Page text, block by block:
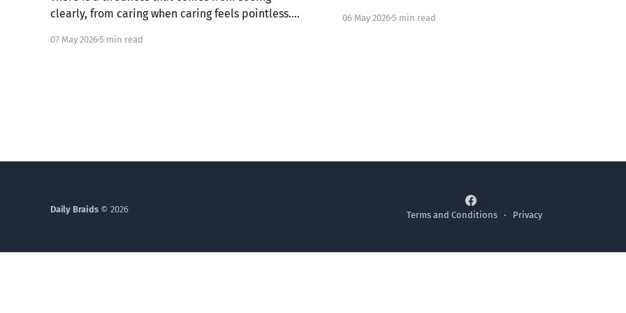
clearly, from caring when caring feels pointless.
of God in you still alive? Genesis 6 takes us into a
07 May 20265 min read
locked underneath. That dissonance is not your
06 May 20265 min read
Daily Braids© 2026 Terms and Conditions Privacy